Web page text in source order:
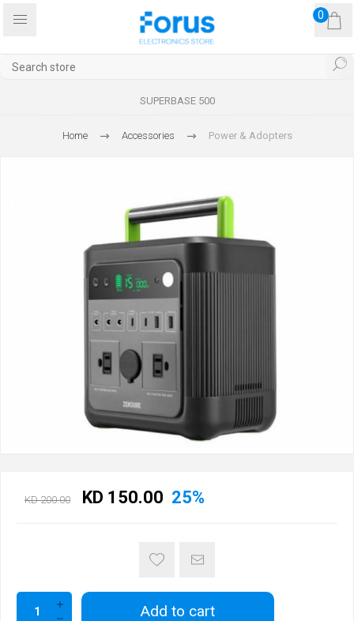
0
SUPERBASE 500
Home Accessories Power & Adopters
KD 200.00 KD 150.00 25%
Add to cart